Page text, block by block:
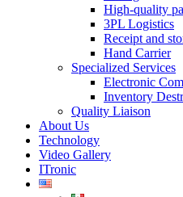
High-quality
3PL Logistics
Receipt and
Hand Carrier
Specialized Services
Electronic
Inventory
Quality Liaison
About Us
Technology
Video Gallery
ITronic